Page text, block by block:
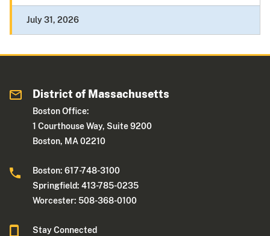
July 31, 2026
District of Massachusetts
Boston Office:
1 Courthouse Way, Suite 9200
Boston, MA 02210
Boston: 617-748-3100
Springfield: 413-785-0235
Worcester: 508-368-0100
Stay Connected